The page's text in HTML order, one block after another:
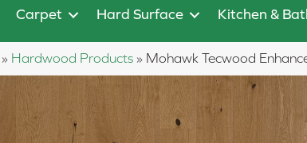
Carpet Hard Surface Kitchen &
» Hardwood Products » Mohawk Tecwood